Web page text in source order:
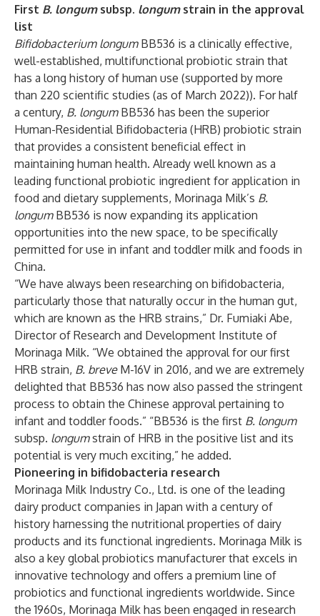
First B. longumsubsp. longumstrain in the approval
list
Bifidobacterium longum BB536 is a clinically effective,
well-established, multifunctional probiotic strain that
has a long history of human use (supported by more
than 220 scientific studies (as of March 2022)). For half
a century, B. longum BB536 has been the superior
Human-Residential Bifidobacteria (HRB) probiotic strain
that provides a consistent beneficial effect in
maintaining human health. Already well known as a
leading functional probiotic ingredient for application in
food and dietary supplements, Morinaga Milk’s B.
longum BB536 is now expanding its application
opportunities into the new space, to be specifically
permitted for use in infant and toddler milk and foods in
China.
“We have always been researching on bifidobacteria,
particularly those that naturally occur in the human gut,
which are known as the HRB strains,” Dr. Fumiaki Abe,
Director of Research and Development Institute of
Morinaga Milk. “We obtained the approval for our first
HRB strain, B. breve M-16V in 2016, and we are extremely
delighted that BB536 has now also passed the stringent
process to obtain the Chinese approval pertaining to
infant and toddler foods.” “BB536 is the first B. longum
subsp. longumstrain of HRB in the positive list and its
potential is very much exciting,” he added.
Pioneering in bifidobacteria research
Morinaga Milk Industry Co., Ltd. is one of the leading
dairy product companies in Japan with a century of
history harnessing the nutritional properties of dairy
products and its functional ingredients. Morinaga Milk is
also a key global probiotics manufacturer that excels in
innovative technology and offers a premium line of
probiotics and functional ingredients worldwide. Since
the 1960s, Morinaga Milk has been engaged in research